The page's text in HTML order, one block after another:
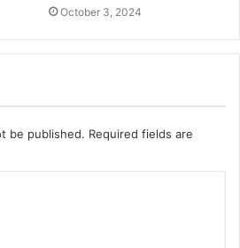
October 3, 2024
be published. Required fields are